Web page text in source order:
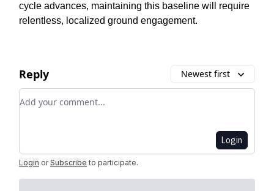
cycle advances, maintaining this baseline will require
relentless, localized ground engagement.
Reply Newest first
Add your comment
Login
Login or Subscribe to participate.